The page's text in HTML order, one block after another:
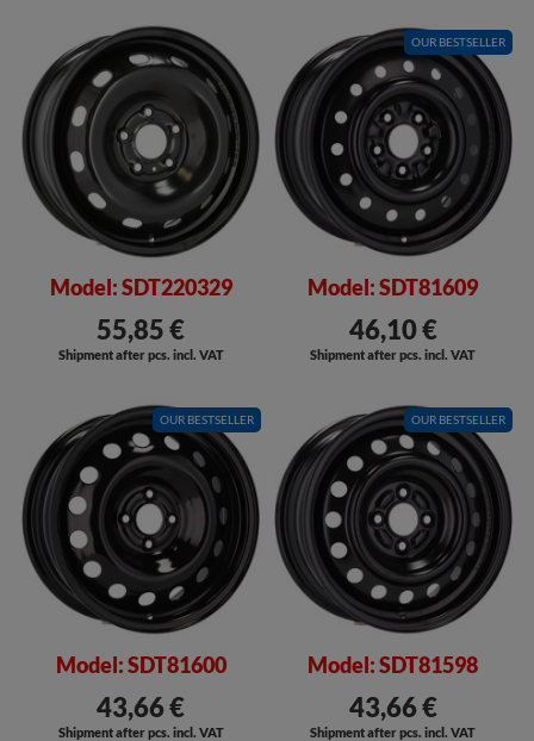
Model: SDT220329
55,85 €
Shipment after pcs. incl. VAT
OUR BESTSELLER
Model: SDT81609
46,10 €
Shipment after pcs. incl. VAT
OUR BESTSELLER
Model: SDT81600
43,66 €
Shipment after pcs. incl. VAT
OUR BESTSELLER
Model: SDT81598
43,66 €
Shipment after pcs. incl. VAT